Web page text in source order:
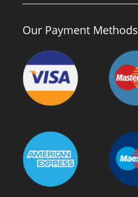
Our Payment Methods